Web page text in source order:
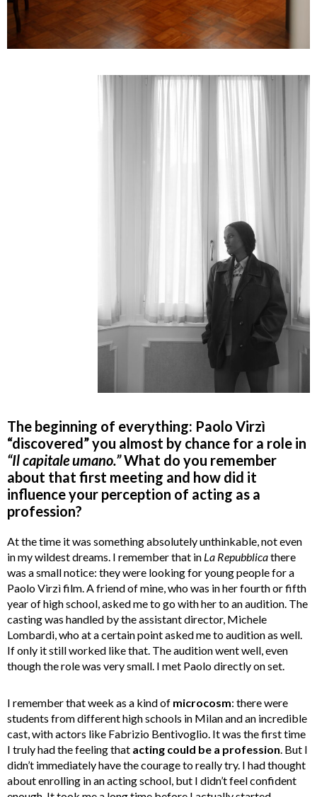
The beginning of everything: Paolo Virzì
“discovered” you almost by chance for a role in
“Il capitale umano.”What do you remember
about that first meeting and how did it
influence your perception of acting as a
profession?
At the time it was something absolutely unthinkable, not even
in my wildest dreams. I remember that in La Repubblicathere
was a small notice: they were looking for young people for a
Paolo Virzì film. A friend of mine, who was in her fourth or fifth
year of high school, asked me to go with her to an audition. The
casting was handled by the assistant director, Michele
Lombardi, who at a certain point asked me to audition as well.
If only it still worked like that. The audition went well, even
though the role was very small. I met Paolo directly on set.
I remember that week as a kind of microcosm: there were
students from different high schools in Milan and an incredible
cast, with actors like Fabrizio Bentivoglio. It was the first time
I truly had the feeling that acting could be a profession. But I
didn’t immediately have the courage to really try. I had thought
about enrolling in an acting school, but I didn’t feel confident